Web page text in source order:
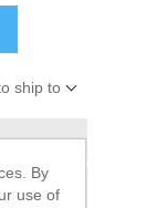
ship to
By
use of